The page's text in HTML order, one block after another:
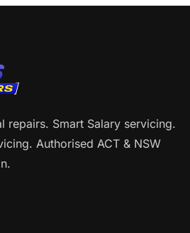
repairs. Smart Salary servicing.
Authorised ACT & NSW